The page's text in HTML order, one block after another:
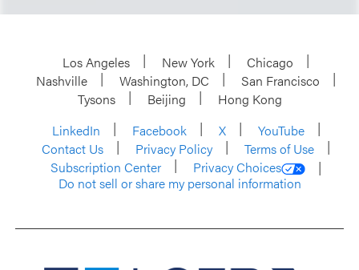
Los Angeles New York
Chicago
Nashville
Washington, DC
San Francisco
Tysons
Beijing
Hong Kong
LinkedIn
Facebook X
YouTube
Contact Us
Privacy Policy
Terms of Use
Subscription Center
Privacy Choices
Do not sell or share my personal information